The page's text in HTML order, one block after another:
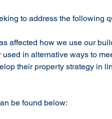
to address the following
affected how we use our
in alternative ways to
their property strategy in
be found below: